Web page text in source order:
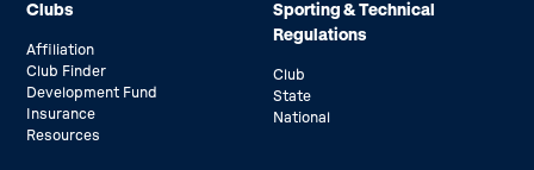
Clubs
Affiliation
Club Finder
Development Fund
Insurance
Resources
Sporting & Technical
Regulations
Club
State
National